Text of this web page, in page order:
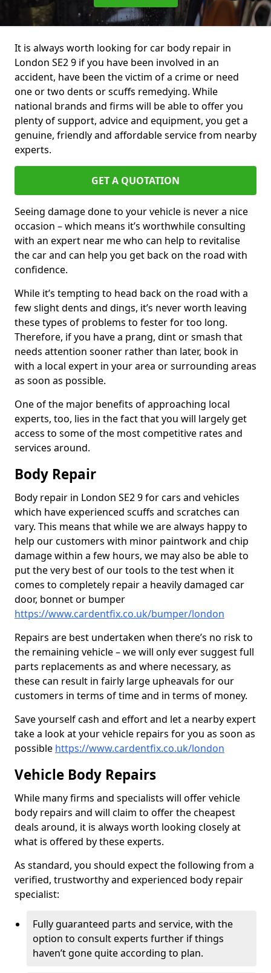
It is always worth looking for car body repair in
London SE2 9 if you have been involved in an
accident, have been the victim of a crime or need
one or two dents or scuffs remedying. While
national brands and firms will be able to offer you
plenty of support, advice and equipment, you get a
genuine, friendly and affordable service from nearby
experts.
GET A QUOTATION
Seeing damage done to your vehicle is never a nice
occasion – which means it’s worthwhile consulting
with an expert near me who can help to revitalise
the car and can help you get back on the road with
confidence.
While it’s tempting to head back on the road with a
few slight dents and dings, it’s never worth leaving
these types of problems to fester for too long.
Therefore, if you have a prang, dint or smash that
needs attention sooner rather than later, book in
with a local expert in your area or surrounding areas
as soon as possible.
One of the major benefits of approaching local
experts, too, lies in the fact that you will largely get
access to some of the most competitive rates and
services around.
Body Repair
Body repair in London SE2 9 for cars and vehicles
which have experienced scuffs and scratches can
vary. This means that while we are always happy to
help our customers with minor paintwork and chip
damage within a few hours, we may also be able to
put the very best of our tools to the test when it
comes to completely repair a heavily damaged car
door, bonnet or bumper
https://www.cardentfix.co.uk/bumper/london
Repairs are best undertaken when there’s no risk to
the remaining vehicle – we will only ever suggest full
parts replacements as and where necessary, as
these can result in fairly large upheavals for our
customers in terms of time and in terms of money.
Save yourself cash and effort and let a nearby expert
take a look at your vehicle repairs for you as soon as
possible https://www.cardentfix.co.uk/london
Vehicle Body Repairs
While many firms and specialists will offer vehicle
body repairs and will claim to offer the cheapest
deals around, it is always worth looking closely at
what is offered by these experts.
As standard, you should expect the following from a
verified, trustworthy and experienced body repair
specialist:
Fully guaranteed parts and service, with the
option to consult experts further if things
haven’t gone quite according to plan.